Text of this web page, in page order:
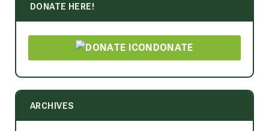
DONATE HERE!
DONATE
ARCHIVES